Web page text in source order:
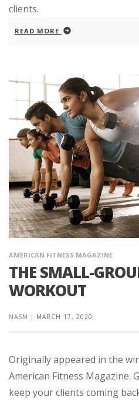
clients.
READ MORE
AMERICAN FITNESS MAGAZINE
THE SMALL-
WORKOUT
NASM | MARCH 17, 2020
Originally appeared in the
American Fitness Magazine.
keep your clients coming